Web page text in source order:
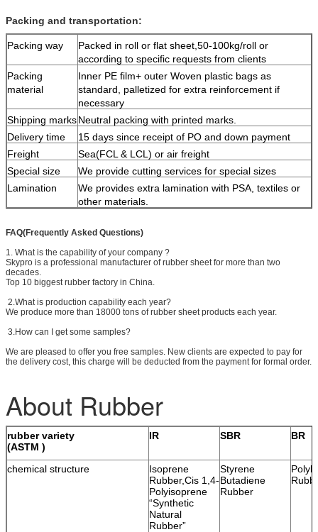
Packing and transportation:
Packing way
Packed in roll or flat sheet,50-100kg/roll or
according to specific requests from clients
Packing
material
Inner PE film+ outer Woven plastic bags as
standard, palletized for extra reinforcement if
necessary
Shipping marksNeutral packing with printed marks.
Delivery time
15 days since receipt of PO and down payment
Freight
Sea(FCL & LCL) or air freight
Special size
We provide cutting services for special sizes
Lamination
We provides extra lamination with PSA, textiles or
other materials.
FAQ(Frequently Asked Questions)
1. What is the capability of your company ?
Skypro is a professional manufacturer of rubber sheet for more than two
decades.
Top 10 biggest rubber factory in China.
2.What is production capability each year?
We produce more than 18000 tons of rubber sheet products each year.
3.How can I get some samples?
We are pleased to offer you free samples. New clients are expected to pay for
the delivery cost, this charge will be deducted from the payment for formal order.
About Rubber
rubber variety
(ASTM )
IR SBR BR
chemical structure
Isoprene
Rubber,Cis 1,4-
Polyisoprene
“Synthetic
Natural
Rubber”
Styrene
Butadiene
Rubber